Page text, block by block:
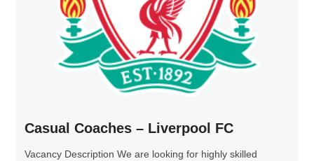
Casual Coaches – Liverpool FC
Vacancy Description We are looking for highly skilled